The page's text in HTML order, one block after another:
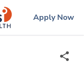
logo
Apply Now